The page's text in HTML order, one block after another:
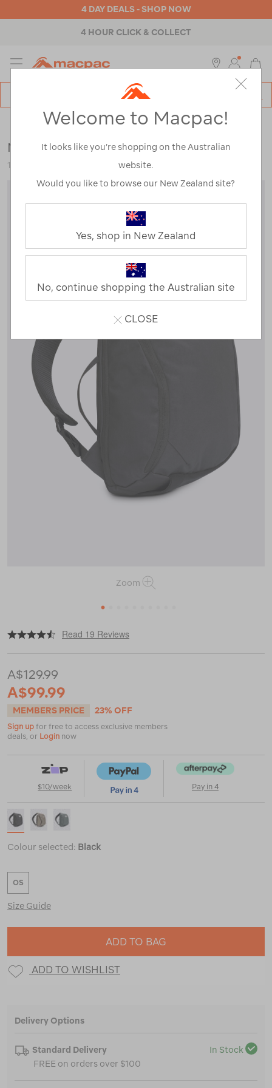
4 DAY DEALS - SHOP NOW
4 HOUR CLICK & COLLECT
MENU
Backpacks & Bags> Travel> Bumbags & Sling Bags
Macpac Quest 12L Sling Bag
121786-BLK00-OS
Zoom
1
https://www.macpac.com.au/macpac-
12l-
bag/121786.html
Read 19 Reviews
A$129.99
A$99.99
MEMBERS PRICE 23% OFF
Sign up for free to access exclusive members
deals, or Login now
$10/week Pay in 4
Colour selected: Black
OS
Size Guide
ADD TO BAG
ADD TO WISHLIST
Delivery Options
Standard Delivery
In Stock
FREE on orders over $100
Welcome to Macpac!
It looks like you’re shopping on the Australian
website.
Would you like to browse our New Zealand site?
Yes, shop in New Zealand
No, continue shopping the Australian site
CLOSE